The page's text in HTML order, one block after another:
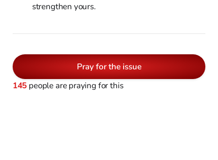
strengthen yours.
Pray for the issue
145 people are praying for this